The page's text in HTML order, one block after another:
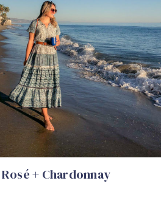
Rosé + Chardonnay